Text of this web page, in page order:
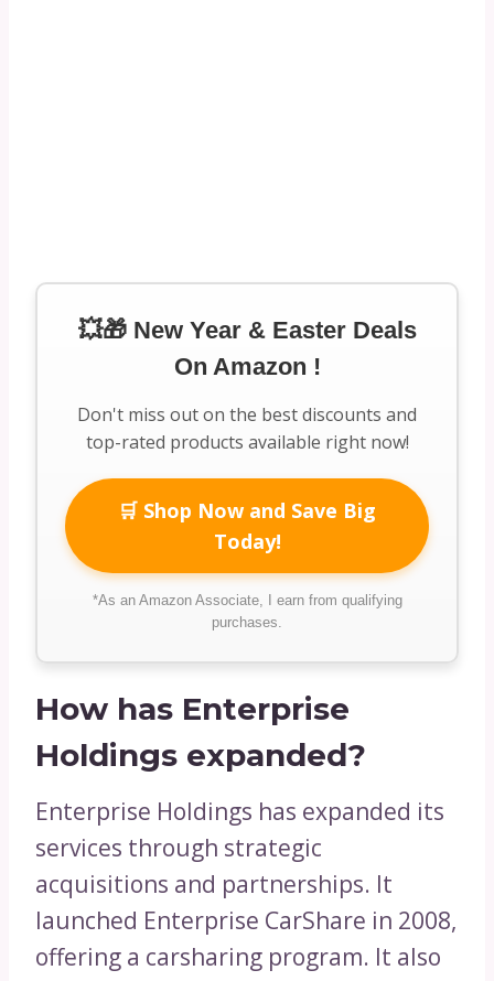
💥🎁 New Year & Easter Deals
On Amazon !
Don't miss out on the best discounts and
top-rated products available right now!
🛒 Shop Now and Save Big
Today!
*As an Amazon Associate, I earn from qualifying
purchases.
How has Enterprise
Holdings expanded?
Enterprise Holdings has expanded its
services through strategic
acquisitions and partnerships. It
launched Enterprise CarShare in 2008,
offering a carsharing program. It also